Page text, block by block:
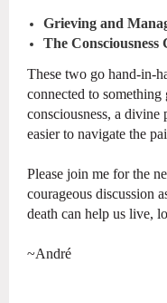
Grieving and
The Consciousness
These two go hand-in-
connected to something
consciousness, a divine
easier to navigate the
Please join me for the
courageous discussion
death can help us live,
~André